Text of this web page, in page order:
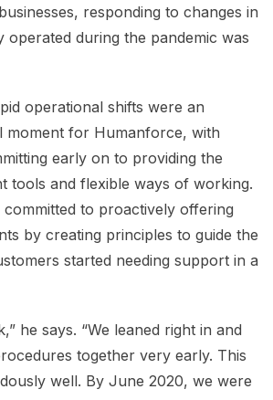
responding to changes in
operated during the pandemic was
operational shifts were an
moment for Humanforce, with
early on to providing the
tools and flexible ways of working.
to proactively offering
by creating principles to guide the
started needing support in a
he says. “We leaned right in and
together very early. This
well. By June 2020, we were